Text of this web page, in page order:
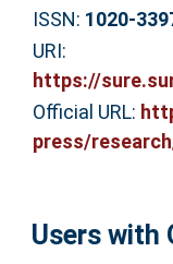
ISSN: 1020-
URI:
https://
Official URL:
press/
Users with